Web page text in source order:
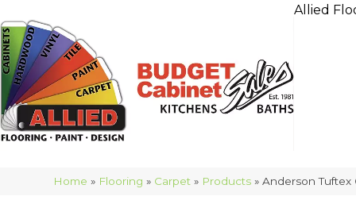
Allied
Home » Flooring » Carpet » Products »Anderson Tuftex